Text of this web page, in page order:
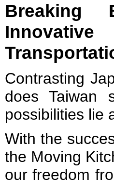
Breaking
Contrasting
does Taiwan
possibilities lie
With the
the Moving
our freedom